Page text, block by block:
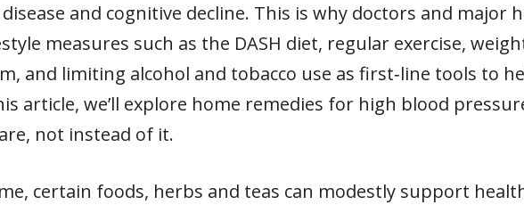
and cognitive decline. This is why doctors and major
measures such as the DASH diet, regular exercise,
and limiting alcohol and tobacco use as first‑line tools to
article, we’ll explore home remedies for high blood
not instead of it.
certain foods, herbs and teas can modestly support